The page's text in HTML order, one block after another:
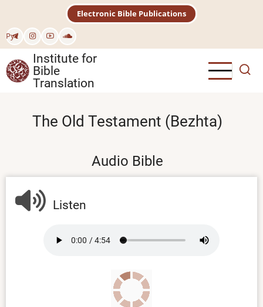
main
content
Рус
Electronic Bible Publications
Institute for
Bible
Translation
The Old Testament (Bezhta)
Audio Bible
Listen